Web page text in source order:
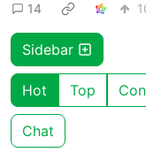
14
Sidebar
Hot Top
Chat